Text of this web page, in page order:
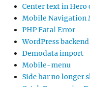
Center text in Hero
Mobile Navigation
PHP Fatal Error
WordPress
Demodata import
Mobile-menu
Side bar no longer